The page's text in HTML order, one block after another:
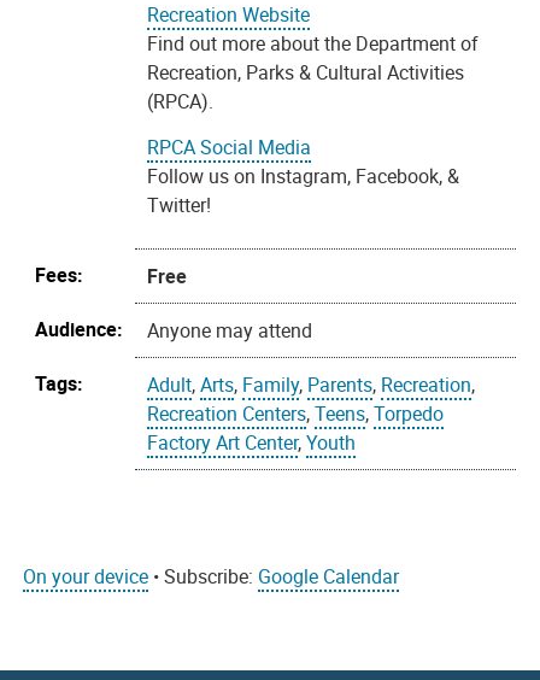
Recreation Website
Find out more about the Department of
Recreation, Parks & Cultural Activities
(RPCA).
RPCA Social Media
Follow us on Instagram, Facebook, &
Twitter!
Fees:
Free
Audience:
Anyone may attend
Tags:
Adult,Arts, Family, Parents, Recreation,
Recreation Centers,Teens,Torpedo
Factory Art Center,Youth
On your device • Subscribe: Google Calendar